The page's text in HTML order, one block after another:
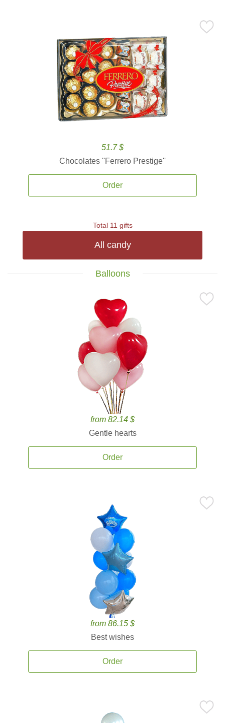
51.7 $
Chocolates ''Ferrero Prestige''
Order
Total 11 gifts
All candy
Balloons
from 82.14 $
Gentle hearts
Order
from 86.15 $
Best wishes
Order